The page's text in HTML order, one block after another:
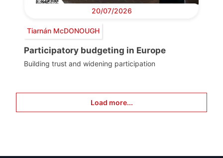
20/07/2026
Tiarnán McDONOUGH
Participatory budgeting in Europe
Building trust and widening participation
Load more...